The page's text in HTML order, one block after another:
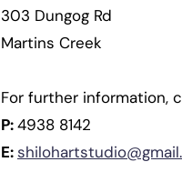
303 Dungog Rd
Martins Creek
For further information,
P:4938 8142
E: